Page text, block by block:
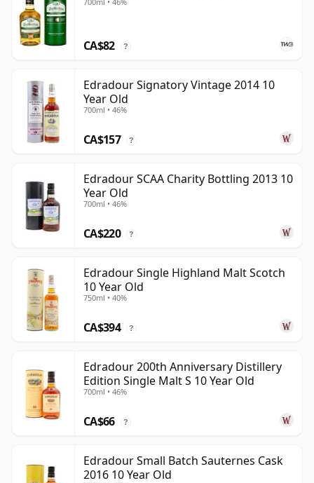
CA$82 ?
Edradour Signatory Vintage 2014 10
Year Old
700ml • 46%
CA$157 ?
Edradour SCAA Charity Bottling 2013 10
Year Old
700ml • 46%
CA$220 ?
Edradour Single Highland Malt Scotch
10 Year Old
750ml • 40%
CA$394 ?
Edradour 200th Anniversary Distillery
Edition Single Malt S 10 Year Old
700ml • 46%
CA$66 ?
Edradour Small Batch Sauternes Cask
2016 10 Year Old